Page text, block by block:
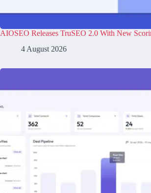
AIOSEO Releases TruSEO 2.0 With New
4 August 2026